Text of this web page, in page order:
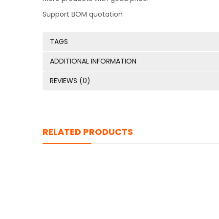
Support BOM quotation
TAGS
ADDITIONAL INFORMATION
REVIEWS (0)
RELATED PRODUCTS